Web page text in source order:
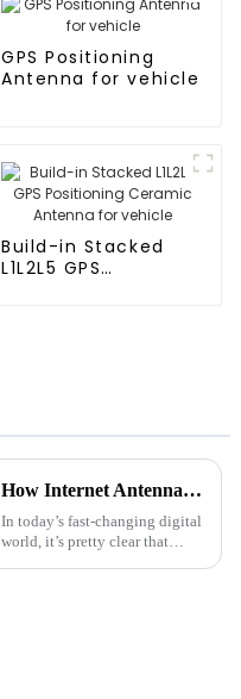
GPS Positioning
Antenna for vehicle
Build-in Stacked
L1L2L5 GPS
How Internet Antennas Are Revolutionizing Home Connectivity in the Digital Age
In today’s fast-changing digital
world, it’s pretty clear that